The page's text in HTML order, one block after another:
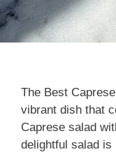
The Best
vibrant dish that
Caprese salad
delightful salad